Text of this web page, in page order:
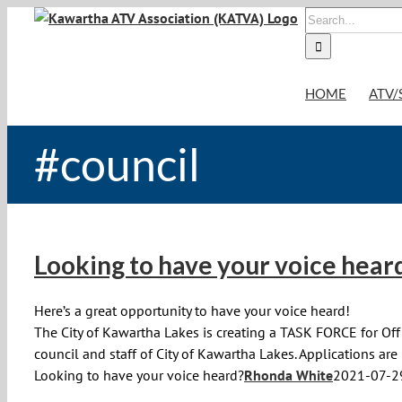
Search
for:
HOME ATV/
#council
Looking to have your voice
Here’s a great opportunity to have your voice heard!
The City of Kawartha Lakes is creating a TASK FORCE for
council and staff of City of Kawartha Lakes. Applications
Looking to have your voice heard?Rhonda White2021-07-